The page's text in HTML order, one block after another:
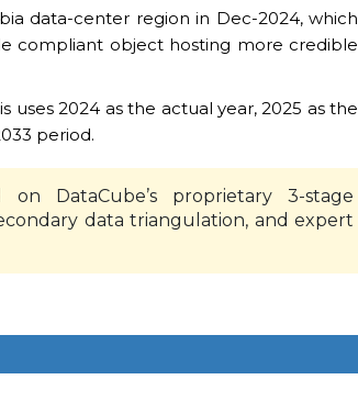
data-center region in Dec-2024, which
compliant object hosting more credible
uses 2024 as the actual year, 2025 as the
period.
DataCube’s proprietary 3-stage
data triangulation, and expert